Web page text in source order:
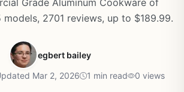
Grade Aluminum Cookware of
2701 reviews, up to $189.99.
egbert bailey
Mar 2, 2026 1 min read 0 views